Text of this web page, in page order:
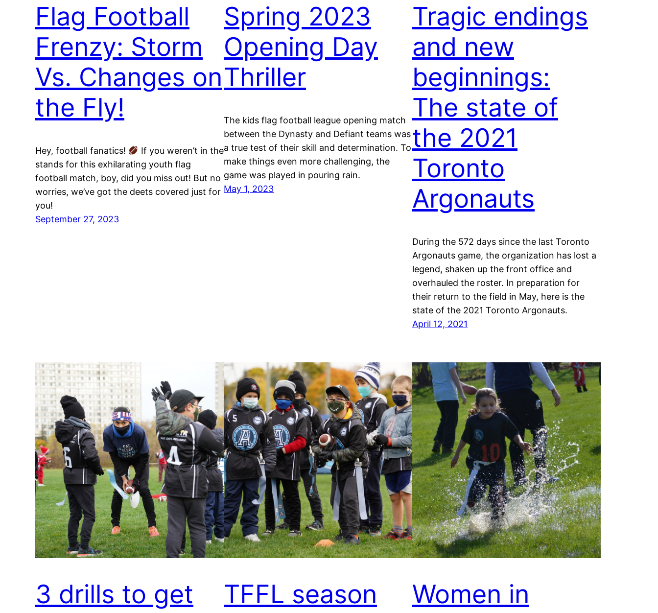
Flag Football
Frenzy: Storm
Vs. Changes on
the Fly!
Hey, football fanatics!
If you weren’t in the
stands for this exhilarating youth flag
football match, boy, did you miss out! But no
worries, we’ve got the deets covered just for
you!
September 27, 2023
Spring 2023
Opening Day
Thriller
The kids flag football league opening match
between the Dynasty and Defiant teams was
a true test of their skill and determination. To
make things even more challenging, the
game was played in pouring rain.
May 1, 2023
Tragic endings
and new
beginnings:
The state of
the 2021
Toronto
Argonauts
During the 572 days since the last Toronto
Argonauts game, the organization has lost a
legend, shaken up the front office and
overhauled the roster. In preparation for
their return to the field in May, here is the
state of the 2021 Toronto Argonauts.
April 12, 2021
3 drills to get
TFFL season
Women in